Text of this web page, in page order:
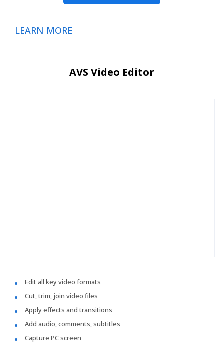
LEARN MORE
AVS Video Editor
Edit all key video formats
Cut, trim, join video files
Apply effects and transitions
Add audio, comments, subtitles
Capture PC screen